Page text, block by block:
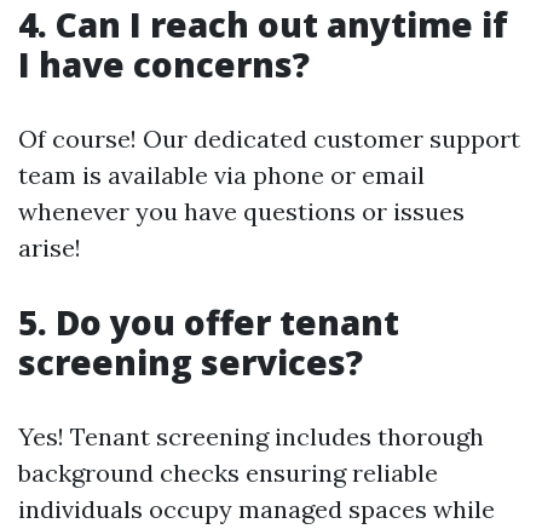
4. Can I reach out anytime if
I have concerns?
Of course! Our dedicated customer support
team is available via phone or email
whenever you have questions or issues
arise!
5. Do you offer tenant
screening services?
Yes! Tenant screening includes thorough
background checks ensuring reliable
individuals occupy managed spaces while